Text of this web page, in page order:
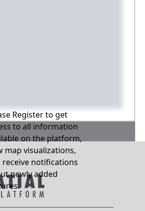
Register to get
to all information
on the platform,
map visualizations,
receive notifications
newly added